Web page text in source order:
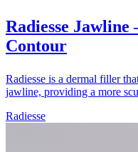
Radiesse Jawline
Contour
Radiesse is a dermal filler
jawline, providing a more
Radiesse